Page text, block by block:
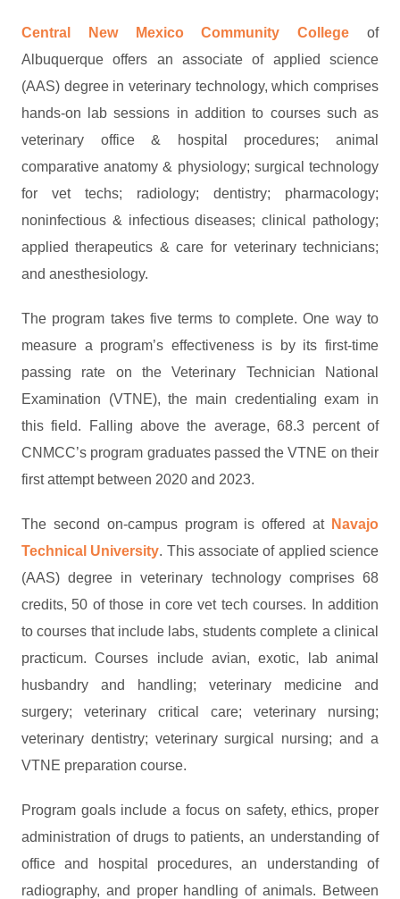
Central New Mexico Community College of
Albuquerque offers an associate of applied science
(AAS) degree in veterinary technology, which comprises
hands-on lab sessions in addition to courses such as
veterinary office & hospital procedures; animal
comparative anatomy & physiology; surgical technology
for vet techs; radiology; dentistry; pharmacology;
noninfectious & infectious diseases; clinical pathology;
applied therapeutics & care for veterinary technicians;
and anesthesiology.
The program takes five terms to complete. One way to
measure a program’s effectiveness is by its first-time
passing rate on the Veterinary Technician National
Examination (VTNE), the main credentialing exam in
this field. Falling above the average, 68.3 percent of
CNMCC’s program graduates passed the VTNE on their
first attempt between 2020 and 2023.
The second on-campus program is offered at Navajo
Technical University. This associate of applied science
(AAS) degree in veterinary technology comprises 68
credits, 50 of those in core vet tech courses. In addition
to courses that include labs, students complete a clinical
practicum. Courses include avian, exotic, lab animal
husbandry and handling; veterinary medicine and
surgery; veterinary critical care; veterinary nursing;
veterinary dentistry; veterinary surgical nursing; and a
VTNE preparation course.
Program goals include a focus on safety, ethics, proper
administration of drugs to patients, an understanding of
office and hospital procedures, an understanding of
radiography, and proper handling of animals. Between